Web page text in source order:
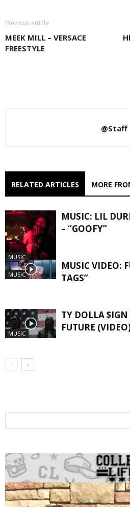
Previous article
MEEK MILL – VERSACE
FREESTYLE
@Staff
RELATED ARTICLES MORE
MUSIC
MUSIC: LIL
– “GOOFY”
MUSIC
MUSIC VIDEO:
TAGS”
MUSIC
TY DOLLA
FUTURE